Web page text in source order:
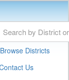
Browse Districts
Us